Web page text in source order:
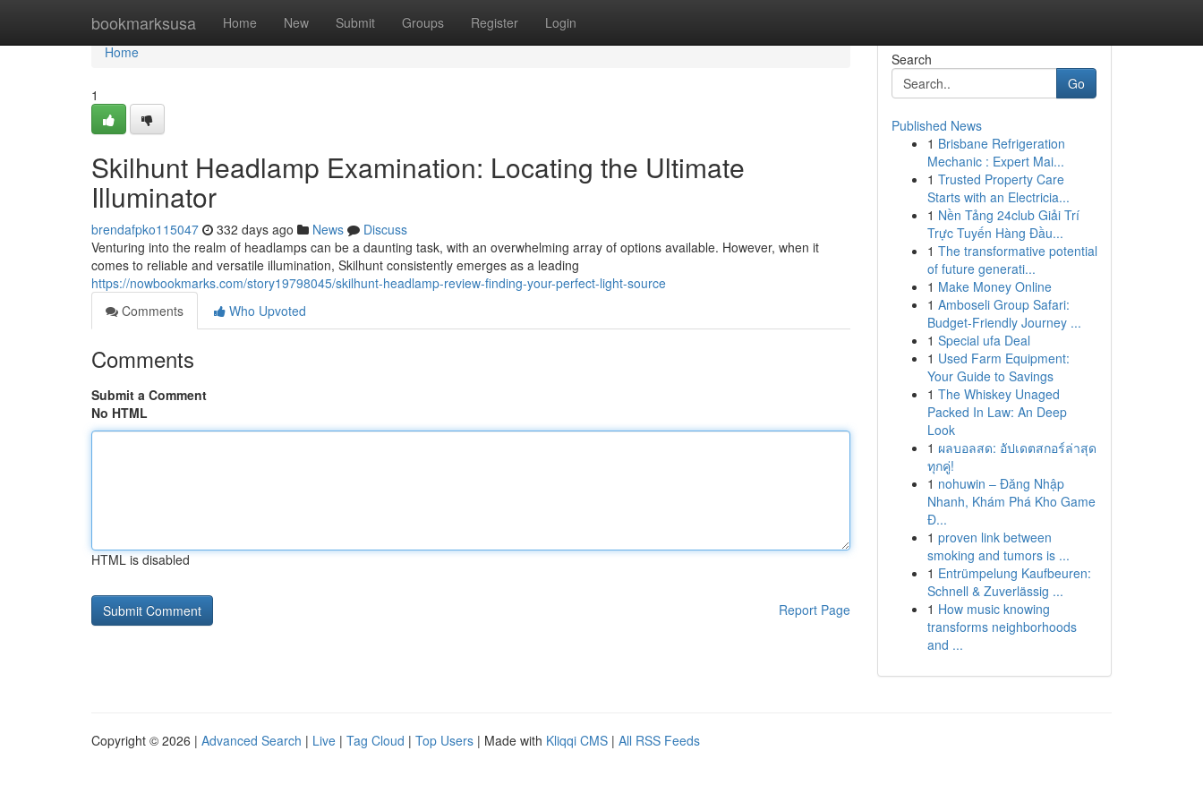
bookmarksusa Home New Submit Groups Register Login
Home
Home
1
Skilhunt Headlamp Examination: Locating the Ultimate
Illuminator
brendafpko115047 332 days ago News
Discuss
Venturing into the realm of headlamps can be a daunting task, with an overwhelming array of options available. However, when it
comes to reliable and versatile illumination, Skilhunt consistently emerges as a leading
https://nowbookmarks.com/story19798045/skilhunt-headlamp-review-finding-your-perfect-light-source
Comments
Who Upvoted
Comments
Submit a Comment
No HTML
HTML is disabled
Report Page
Search
Go
Published News
1 Brisbane Refrigeration
Mechanic : Expert Mai...
1 Trusted Property Care
Starts with an Electricia...
1 Nền Tảng 24club Giải Trí
Trực Tuyến Hàng Đầu...
1 The transformative potential
of future generati...
1 Make Money Online
1 Amboseli Group Safari:
Budget-Friendly Journey ...
1 Special ufa Deal
1 Used Farm Equipment:
Your Guide to Savings
1 The Whiskey Unaged
Packed In Law: An Deep
Look
1 ผลบอลสด: อัปเดตสกอร์ล่าสุด
ทุกคู่!
1 nohuwin – Đăng Nhập
Nhanh, Khám Phá Kho Game
Đ...
1 proven link between
smoking and tumors is ...
1 Entrümpelung Kaufbeuren:
Schnell & Zuverlässig ...
1 How music knowing
transforms neighborhoods
and ...
Copyright © 2026 | Advanced Search | Live | Tag Cloud | Top Users | Made with Kliqqi CMS | All RSS Feeds